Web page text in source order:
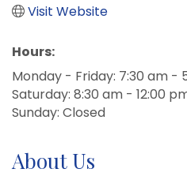
Visit Website
Hours:
Monday - Friday: 7:30 am -
Saturday: 8:30 am - 12:00
Sunday: Closed
About Us